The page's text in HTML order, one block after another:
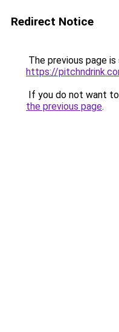
Redirect Notice
The previous page
https://
If you do not want
the previous page.